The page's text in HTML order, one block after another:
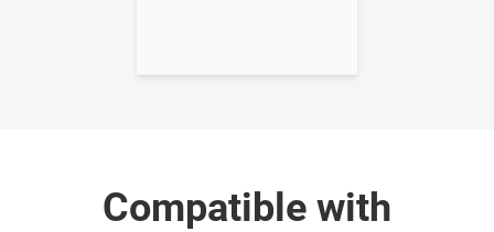
Compatible with